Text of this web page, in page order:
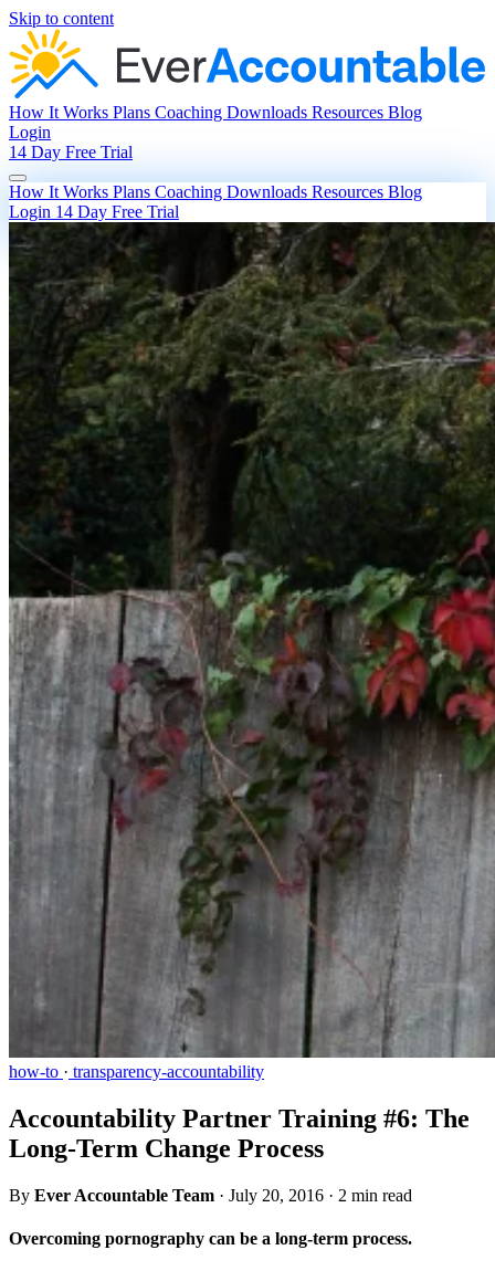
Skip to content
How It Works Plans Coaching Downloads Resources Blog
Login
14 Day Free Trial
How It Works Plans Coaching Downloads Resources Blog
Login 14 Day Free Trial
how-to · transparency-accountability
Accountability Partner Training #6: The
Long-Term Change Process
By Ever Accountable Team · July 20, 2016 · 2 min read
Overcoming pornography can be a long-term process.